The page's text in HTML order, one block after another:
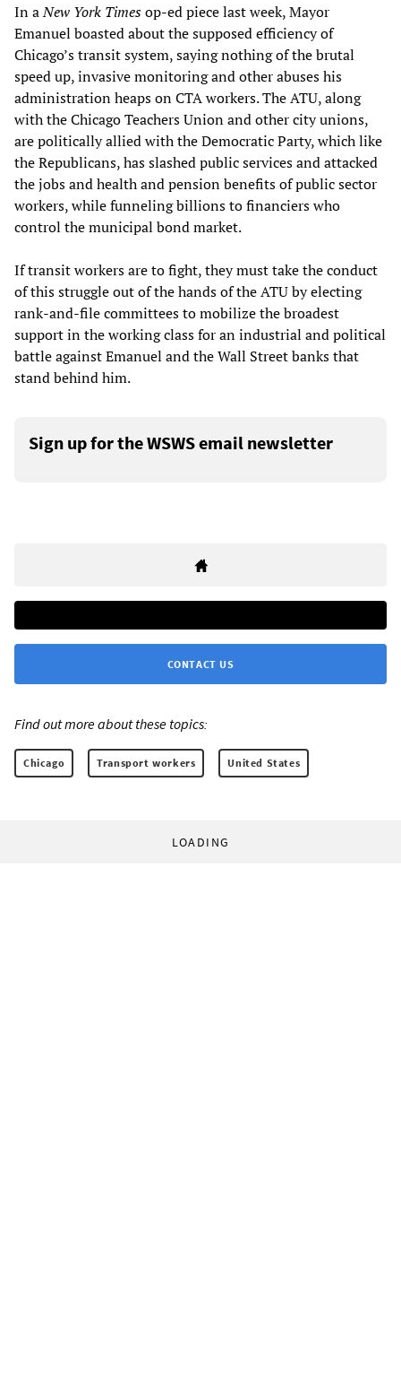
In aNew York Timesop-ed piece last week, Mayor
Emanuel boasted about the supposed efficiency of
Chicago’s transit system, saying nothing of the brutal
speed up, invasive monitoring and other abuses his
administration heaps on CTA workers. The ATU, along
with the Chicago Teachers Union and other city unions,
are politically allied with the Democratic Party, which like
the Republicans, has slashed public services and attacked
the jobs and health and pension benefits of public sector
workers, while funneling billions to financiers who
control the municipal bond market.
If transit workers are to fight, they must take the conduct
of this struggle out of the hands of the ATU by electing
rank-and-file committees to mobilize the broadest
support in the working class for an industrial and political
battle against Emanuel and the Wall Street banks that
stand behind him.
Sign up for the WSWS email newsletter
CONTACT US
Find out more about these topics:
Chicago Transport workers United States
LOADING